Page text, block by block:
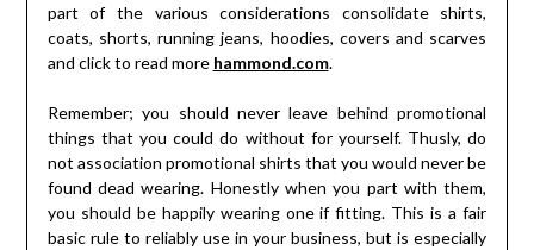
part of the various considerations consolidate shirts,
coats, shorts, running jeans, hoodies, covers and scarves
and click to read more hammond.com.
Remember; you should never leave behind promotional
things that you could do without for yourself. Thusly, do
not association promotional shirts that you would never be
found dead wearing. Honestly when you part with them,
you should be happily wearing one if fitting. This is a fair
basic rule to reliably use in your business, but is especially